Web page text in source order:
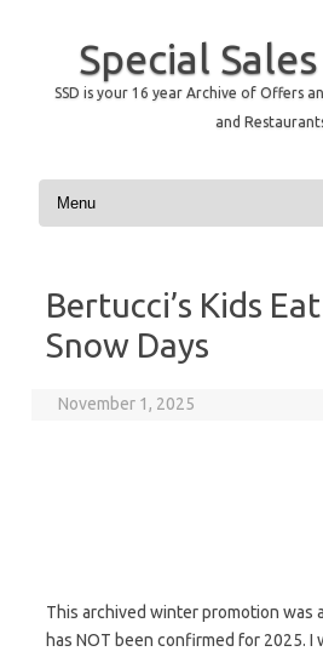
Special
SSD is your 16 year Archive of Offers
and
Skip to content
Bertucci’s Kids
Snow Days
November 1, 2025
This archived winter promotion was
has NOT been confirmed for 2025.